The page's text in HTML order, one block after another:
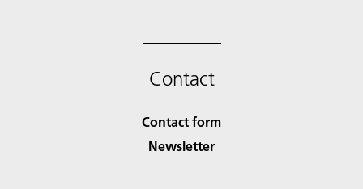
Contact
Contact form
Newsletter